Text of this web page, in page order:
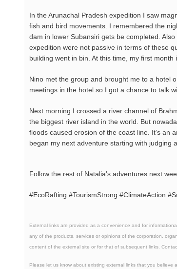
In the Arunachal Pradesh expedition I saw
fish and bird movements. I remembered the
dam in lower Subansiri gets be completed.
expedition were not passive in terms of these
building went in bin. At this time, my first month
Nino met the group and brought me to a hotel
meetings in the hotel so I got a chance to talk
Next morning I crossed a river channel of
the biggest river island in the world. But
floods caused erosion of the coast line. It’s an
began my next adventure starting with judging
Follow the rest of Natalia’s adventures next
#EcoRafting #TourismStrong #ClimateAction
External links are provided as a convenience and for
any of the products, services or opinions of the corporation,
content of the external site or for that of subsequent links.
Please let us know about existing external links that you believe